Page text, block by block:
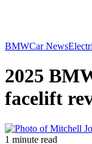
BMWCar News
2025
facelift
1 minute read